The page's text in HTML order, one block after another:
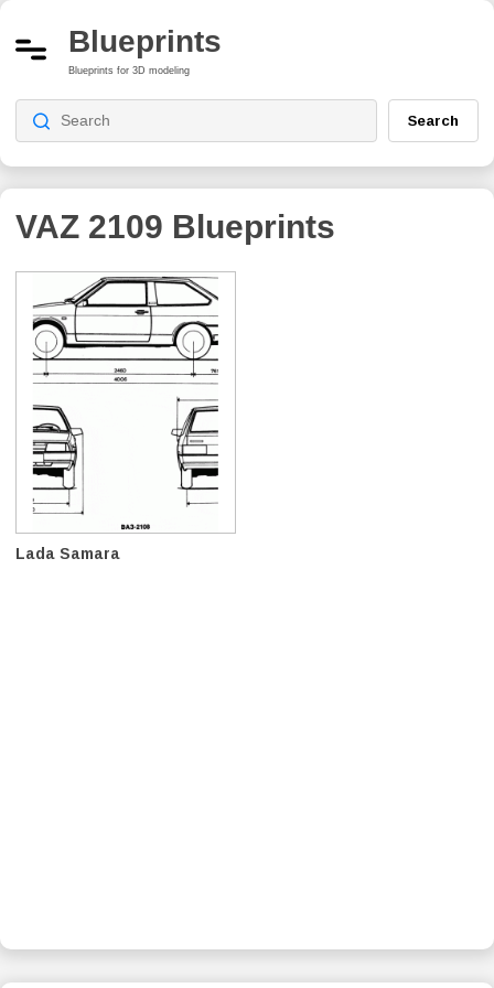
Blueprints
Blueprints for 3D modeling
Search
VAZ 2109 Blueprints
Lada Samara